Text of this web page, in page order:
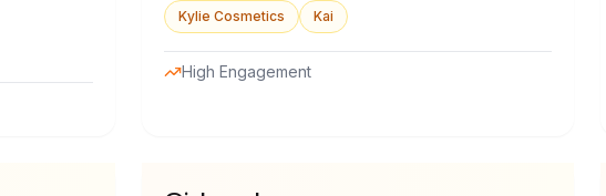
Kylie Cosmetics Kai
High Engagement